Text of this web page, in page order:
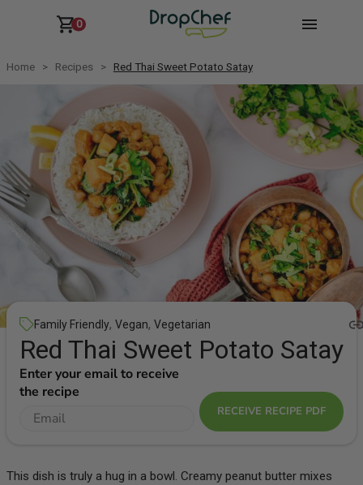
0
Home Recipes Red Thai Sweet Potato Satay
Family Friendly, Vegan, Vegetarian
Red Thai Sweet Potato Satay
Enter your email to receive
the recipe
RECEIVE RECIPE PDF
This dish is truly a hug in a bowl. Creamy peanut butter mixes